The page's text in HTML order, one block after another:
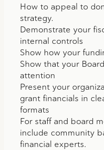
How to appeal to
strategy.
Demonstrate your
internal controls
Show how your
Show that your
attention
Present your
grant financials in
formats
For staff and board
include community
financial experts.